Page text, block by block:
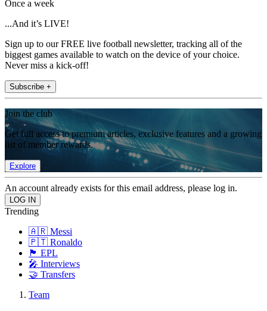
Once a week
...And it’s LIVE!
Sign up to our FREE live football newsletter, tracking all of the
biggest games available to watch on the device of your choice.
Never miss a kick-off!
Subscribe +
Join the club
Get full access to premium articles, exclusive features and a growing
list of member rewards.
Explore
An account already exists for this email address, please log in.
Trending
🇦🇷 Messi
🇵🇹 Ronaldo
🏴󠁧󠁢󠁥󠁮󠁧󠁿 EPL
🎤 Interviews
🤝 Transfers
Team